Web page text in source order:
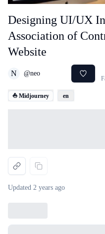
Designing UI/UX
Association of
Website
N @neo
⛵ Midjourney en
Updated 2 years ago